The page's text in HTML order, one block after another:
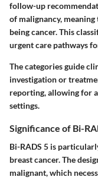
follow-up
of malignancy, meaning
being cancer. This
urgent care pathways
The categories guide
investigation or
reporting, allowing for
settings.
Significance of Bi-
Bi-RADS 5 is
breast cancer. The
malignant, which